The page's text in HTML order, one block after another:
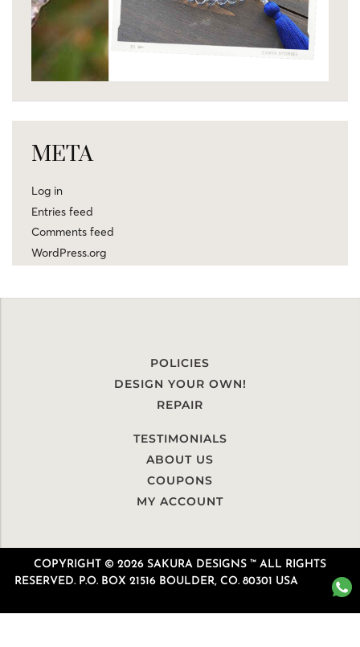
META
Log in
Entries feed
Comments feed
WordPress.org
POLICIES
DESIGN YOUR OWN!
REPAIR
TESTIMONIALS
ABOUT US
COUPONS
MY ACCOUNT
COPYRIGHT © 2026 SAKURA DESIGNS ™ ALL RIGHTS
RESERVED. P.O. BOX 21516 BOULDER, CO. 80301 USA